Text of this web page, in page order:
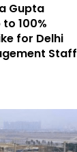
Gupta
100%
for Delhi
Staff